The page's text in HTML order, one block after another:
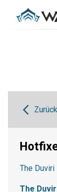
The Duviri
The